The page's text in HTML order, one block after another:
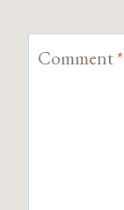
Comment*